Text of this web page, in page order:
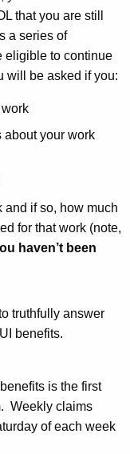
that you are still
a series of
eligible to continue
will be asked if you:
about your work
if so, how much
for that work (note,
haven’t been
truthfully answer
benefits.
is the first
Weekly claims
of each week